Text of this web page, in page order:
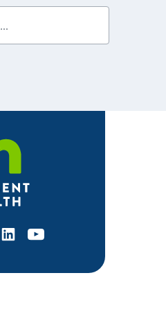
notifications
LinkedInYoutube